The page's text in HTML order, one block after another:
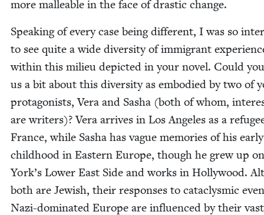
more mal­leable in the face of dras­tic change.
Speak­ing of every case being dif­fer­ent, I was so
to see quite a wide diver­si­ty of immi­grant
with­in this milieu depict­ed in your nov­el. Could
us a bit about this diver­si­ty as embod­ied by two of
pro­tag­o­nists, Vera and Sasha (both of whom,
are writ­ers)? Vera arrives in Los Ange­les as a
France, while Sasha has vague mem­o­ries of his ear­ly
child­hood in East­ern Europe, though he grew up
York’s Low­er East Side and works in Hol­ly­wood.
both are Jew­ish, their respons­es to cat­a­clysmic
Nazi-dom­i­nat­ed Europe are influ­enced by their